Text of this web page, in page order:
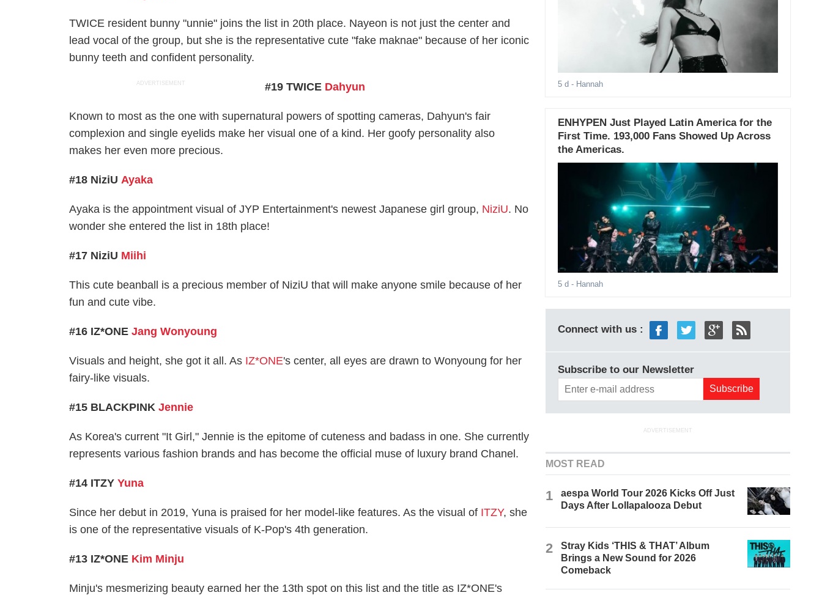
TWICE resident bunny "unnie" joins the list in 20th place. Nayeon is not just the center and
lead vocal of the group, but she is the representative cute "fake maknae" because of her iconic
bunny teeth and confident personality.
ADVERTISEMENT #19 TWICE Dahyun
Known to most as the one with supernatural powers of spotting cameras, Dahyun's fair
complexion and single eyelids make her visual one of a kind. Her goofy personality also
makes her even more precious.
#18 NiziUAyaka
Ayaka is the appointment visual of JYP Entertainment's newest Japanese girl group, NiziU. No
wonder she entered the list in 18th place!
#17 NiziU Miihi
This cute beanball is a precious member of NiziU that will make anyone smile because of her
fun and cute vibe.
#16 IZ*ONEJang Wonyoung
Visuals and height, she got it all. As IZ*ONE's center, all eyes are drawn to Wonyoung for her
fairy-like visuals.
#15 BLACKPINKJennie
As Korea's current "It Girl," Jennie is the epitome of cuteness and badass in one. She currently
represents various fashion brands and has become the official muse of luxury brand Chanel.
#14 ITZYYuna
Since her debut in 2019, Yuna is praised for her model-like features. As the visual of ITZY, she
is one of the representative visuals of K-Pop's 4th generation.
#13 IZ*ONE Kim Minju
Minju's mesmerizing beauty earned her the 13th spot on this list and the title as IZ*ONE's
5 d - Hannah
ENHYPEN Just Played Latin America for the
First Time. 193,000 Fans Showed Up Across
the Americas.
5 d - Hannah
Connect with us :
Subscribe to our Newsletter
ADVERTISEMENT
MOST READ
1
aespa World Tour 2026 Kicks Off Just
Days After Lollapalooza Debut
2
Stray Kids ‘THIS & THAT’ Album
Brings a New Sound for 2026
Comeback